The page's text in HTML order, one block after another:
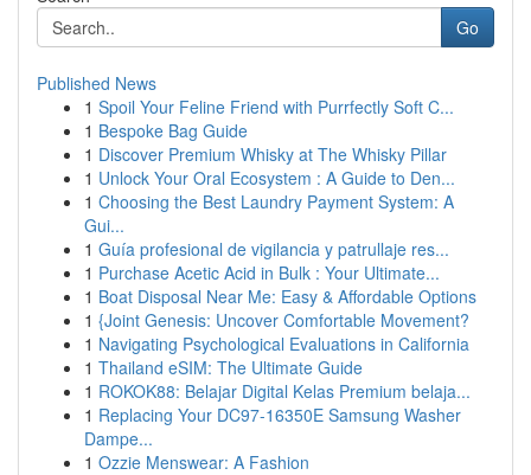
Go
Published News
1 Spoil Your Feline Friend with Purrfectly Soft C...
1 Bespoke Bag Guide
1 Discover Premium Whisky at The Whisky Pillar
1 Unlock Your Oral Ecosystem : A Guide to Den...
1 Choosing the Best Laundry Payment System: A
Gui...
1 Guía profesional de vigilancia y patrullaje res...
1 Purchase Acetic Acid in Bulk : Your Ultimate...
1 Boat Disposal Near Me: Easy & Affordable Options
1 {Joint Genesis: Uncover Comfortable Movement?
1 Navigating Psychological Evaluations in California
1 Thailand eSIM: The Ultimate Guide
1 ROKOK88: Belajar Digital Kelas Premium belaja...
1 Replacing Your DC97-16350E Samsung Washer
Dampe...
1 Ozzie Menswear: A Fashion